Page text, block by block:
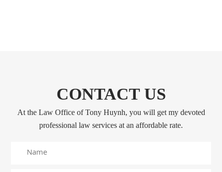
CONTACT US
At the Law Office of Tony Huynh, you will get my devoted
professional law services at an affordable rate.